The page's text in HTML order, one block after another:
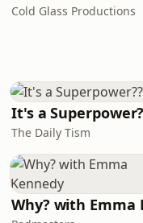
before
took place
place of
Cold Glass Productions
It's a
The Daily Tism